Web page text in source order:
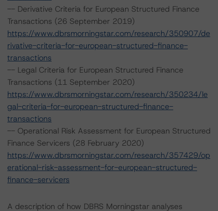
-- Derivative Criteria for European Structured Finance
Transactions (26 September 2019)
https://www.dbrsmorningstar.com/research/350907/de
rivative-criteria-for-european-structured-finance-
transactions
-- Legal Criteria for European Structured Finance
Transactions (11 September 2020)
https://www.dbrsmorningstar.com/research/350234/le
gal-criteria-for-european-structured-finance-
transactions
-- Operational Risk Assessment for European Structured
Finance Servicers (28 February 2020)
https://www.dbrsmorningstar.com/research/357429/op
erational-risk-assessment-for-european-structured-
finance-servicers
A description of how DBRS Morningstar analyses